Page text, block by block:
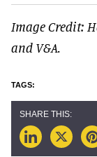
Image Credit:
and V&A.